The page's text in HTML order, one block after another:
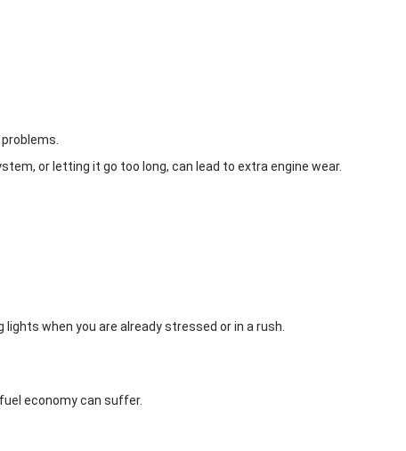
or letting it go too long, can lead to extra engine wear.
when you are already stressed or in a rush.
economy can suffer.